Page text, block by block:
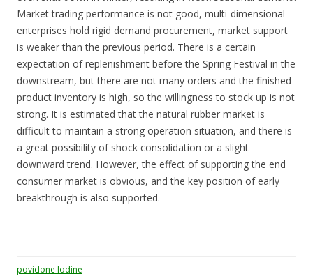
Market trading performance is not good, multi-dimensional
enterprises hold rigid demand procurement, market support
is weaker than the previous period. There is a certain
expectation of replenishment before the Spring Festival in the
downstream, but there are not many orders and the finished
product inventory is high, so the willingness to stock up is not
strong. It is estimated that the natural rubber market is
difficult to maintain a strong operation situation, and there is
a great possibility of shock consolidation or a slight
downward trend. However, the effect of supporting the end
consumer market is obvious, and the key position of early
breakthrough is also supported.
povidone Iodine